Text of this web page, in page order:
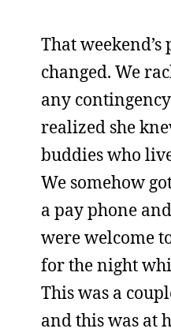
That
changed. We
any
realized she
buddies who
We somehow
a pay phone
were welcome
for the night
This was a
and this was at